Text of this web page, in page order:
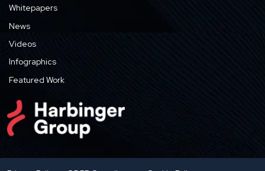
Whitepapers
News
Videos
Infographics
Featured Work